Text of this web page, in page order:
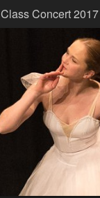
Class Concert 2017